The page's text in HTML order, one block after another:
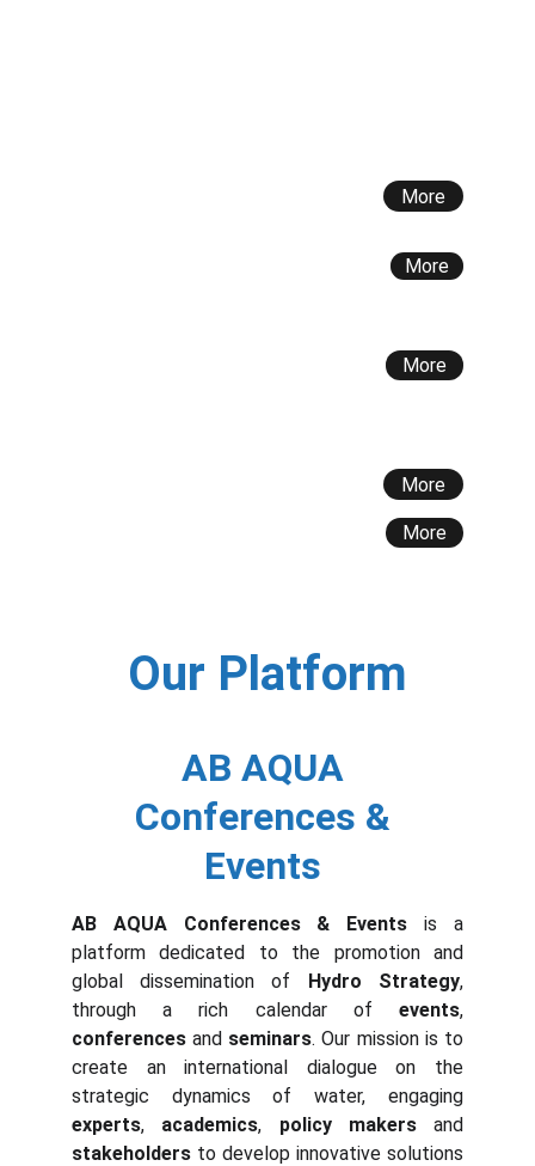
More
More
More
More
More
Our Platform
AB AQUA
Conferences &
Events
AB AQUA Conferences & Events is a
platform dedicated to the promotion and
global dissemination of Hydro Strategy,
through a rich calendar of events,
conferences and seminars. Our mission is to
create an international dialogue on the
strategic dynamics of water, engaging
experts, academics, policy makersand
stakeholders to develop innovative solutions